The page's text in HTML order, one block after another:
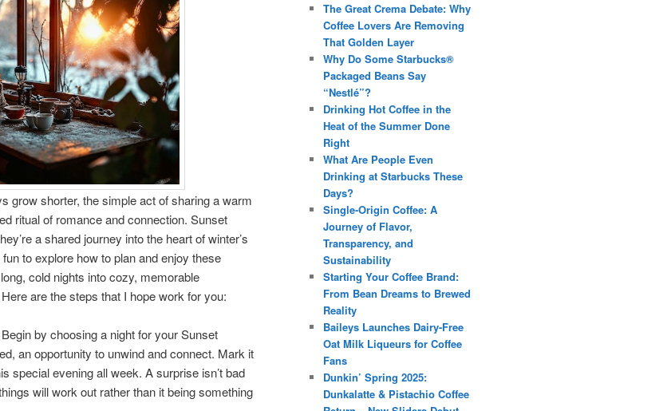
grow shorter, the simple act of sharing a warm
ritual of romance and connection. Sunset
a shared journey into the heart of winter’s
to explore how to plan and enjoy these
cold nights into cozy, memorable
are the steps that I hope work for you:
by choosing a night for your Sunset
an opportunity to unwind and connect. Mark it
special evening all week. A surprise isn’t bad
will work out rather than it being something
The Great Crema Debate: Why
Coffee Lovers Are Removing
That Golden Layer
Why Do Some Starbucks®
Packaged Beans Say
“Nestlé”?
Drinking Hot Coffee in the
Heat of the Summer Done
Right
What Are People Even
Drinking at Starbucks These
Days?
Single-Origin Coffee: A
Journey of Flavor,
Transparency, and
Sustainability
Starting Your Coffee Brand:
From Bean Dreams to Brewed
Reality
Baileys Launches Dairy-Free
Oat Milk Liqueurs for Coffee
Fans
Dunkin’ Spring 2025:
Dunkalatte & Pistachio Coffee